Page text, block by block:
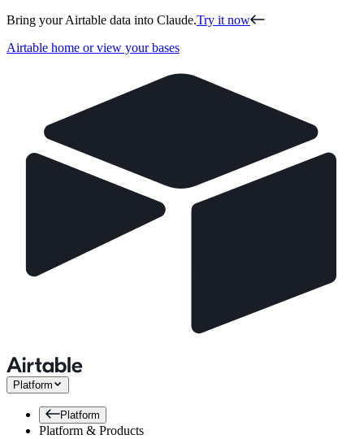
Bring your Airtable data into Claude.Try it now
Airtable home or view your bases
Platform
Platform
Platform & Products